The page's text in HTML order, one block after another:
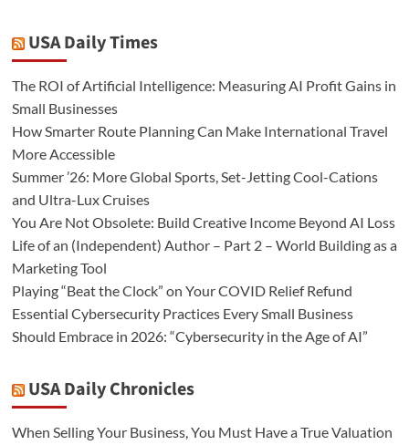
USA Daily Times
The ROI of Artificial Intelligence: Measuring AI Profit Gains in
Small Businesses
How Smarter Route Planning Can Make International Travel
More Accessible
Summer ’26: More Global Sports, Set-Jetting Cool-Cations
and Ultra-Lux Cruises
You Are Not Obsolete: Build Creative Income Beyond AI Loss
Life of an (Independent) Author – Part 2 – World Building as a
Marketing Tool
Playing “Beat the Clock” on Your COVID Relief Refund
Essential Cybersecurity Practices Every Small Business
Should Embrace in 2026: “Cybersecurity in the Age of AI”
USA Daily Chronicles
When Selling Your Business, You Must Have a True Valuation